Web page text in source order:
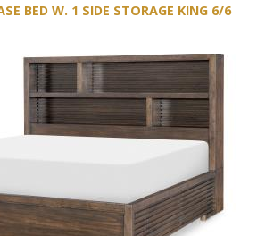
BED W. 1 SIDE STORAGE KING 6/6